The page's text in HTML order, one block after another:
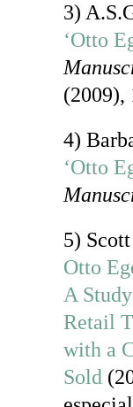
3)
‘Otto
(2009),
4)
‘Otto
5)
Otto
A
Retail
with a
Sold